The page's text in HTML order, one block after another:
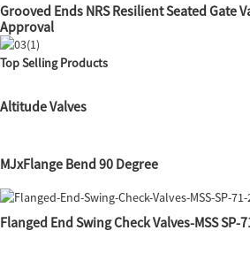
Grooved Ends NRS Resilient Seated Gate
Approval
Top Selling Products
Altitude Valves
MJxFlange Bend 90 Degree
Flanged End Swing Check Valves-MSS SP-